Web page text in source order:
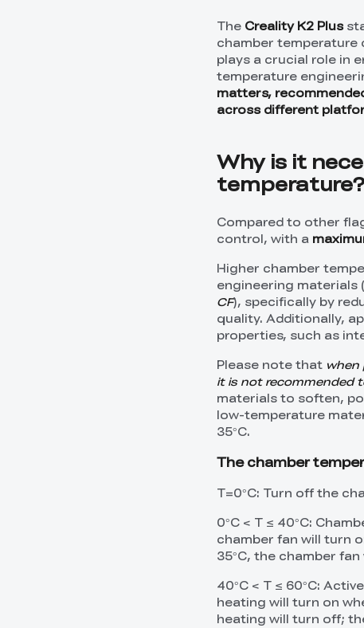
The Creality K2 Plus
chamber temperature
plays a crucial role in
temperature
matters,
across different
Why is it
temperature?
Compared to other
control, with a
Higher chamber
engineering materials
CF), specifically by
quality. Additionally,
properties, such as
Please note that when
it is not recommended
materials to soften,
low-temperature
35°C.
The chamber
T=0°C: Turn off the
0°C < T ≤ 40°C:
chamber fan will turn
35°C, the chamber
40°C < T ≤ 60°C:
heating will turn on
heating will turn off;